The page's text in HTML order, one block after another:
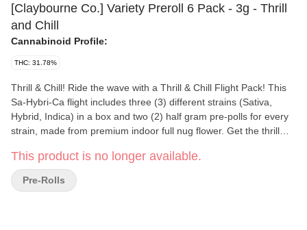
[Claybourne Co.] Variety Preroll 6 Pack - 3g - Thrill
and Chill
Cannabinoid Profile:
THC: 31.78%
Thrill & Chill! Ride the wave with a Thrill & Chill Flight Pack! This
Sa-Hybri-Ca flight includes three (3) different strains (Sativa,
Hybrid, Indica) in a box and two (2) half gram pre-polls for every
strain, made from premium indoor full nug flower. Get the thrill
This product is no longer available.
Pre-Rolls